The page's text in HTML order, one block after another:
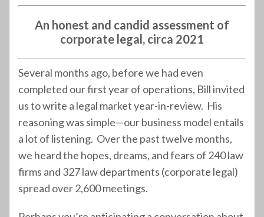
An honest and candid assessment of
corporate legal, circa 2021
Several months ago, before we had even
completed our first year of operations, Bill invited
us to write a legal market year-in-review. His
reasoning was simple—our business model entails
a lot of listening. Over the past twelve months,
we heard the hopes, dreams, and fears of 240 law
firms and 327 law departments (corporate legal)
spread over 2,600 meetings.